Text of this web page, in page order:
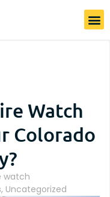
Watch
Colorado
watch
, Uncategorized